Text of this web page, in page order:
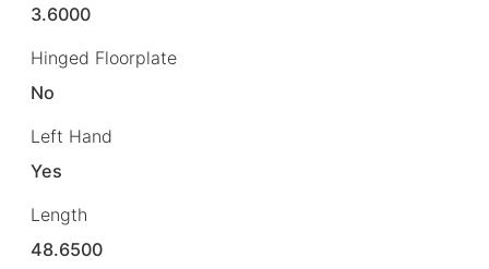
3.6000
Hinged Floorplate
No
Left Hand
Yes
Length
48.6500